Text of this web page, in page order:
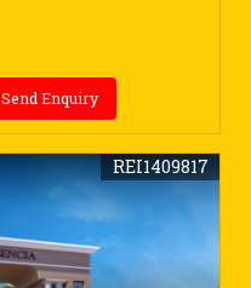
Send Enquiry
REI1409817